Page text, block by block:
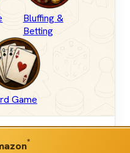
Bluffing &
Betting
Game
*